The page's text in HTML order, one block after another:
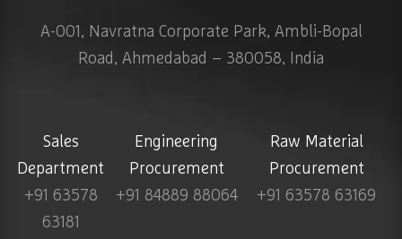
A-001, Navratna Corporate Park, Ambli-Bopal
Road, Ahmedabad – 380058, India
Sales
Department
+91 63578
63181
Engineering
Procurement
+91 84889 88064
Raw Material
Procurement
+91 63578 63169